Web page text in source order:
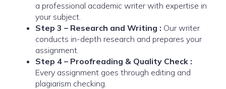
a professional academic writer with expertise in
your subject.
Step 3 – Research and Writing : Our writer
conducts in-depth research and prepares your
assignment.
Step 4 – Proofreading & Quality Check :
Every assignment goes through editing and
plagiarism checking.